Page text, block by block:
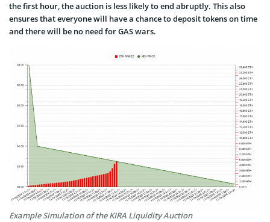
the first hour, the auction is less likely to end abruptly. This also
ensures that everyone will have a chance to deposit tokens on time
and there will be no need for GAS wars.
Example Simulation of the KIRA Liquidity Auction